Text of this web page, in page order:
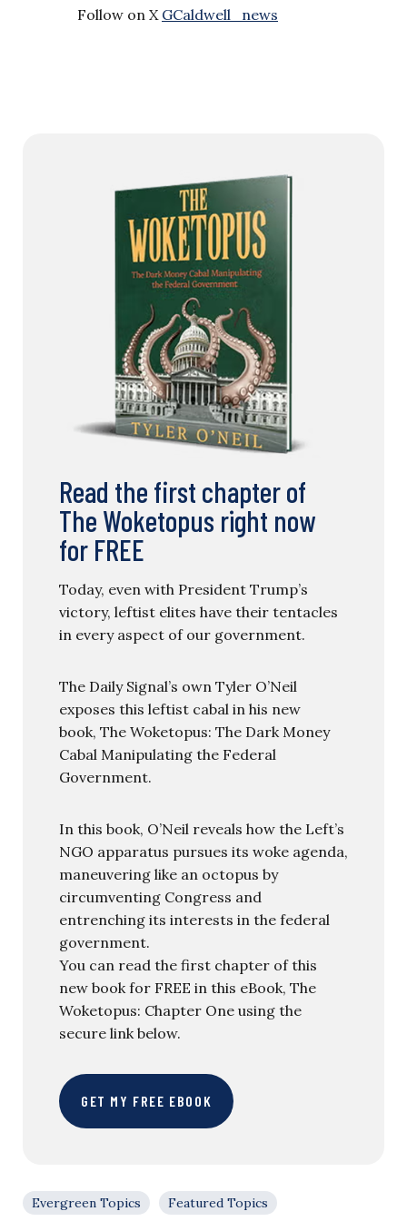
Follow on X GCaldwell_news
Read the first chapter of
The Woketopus right now
for FREE
Today, even with President Trump’s
victory, leftist elites have their tentacles
in every aspect of our government.
The Daily Signal’s own Tyler O’Neil
exposes this leftist cabal in his new
book, The Woketopus: The Dark Money
Cabal Manipulating the Federal
Government.
In this book, O’Neil reveals how the Left’s
NGO apparatus pursues its woke agenda,
maneuvering like an octopus by
circumventing Congress and
entrenching its interests in the federal
government.
You can read the first chapter of this
new book for FREE in this eBook, The
Woketopus: Chapter One using the
secure link below.
GET MY FREE EBOOK
Evergreen Topics Featured Topics